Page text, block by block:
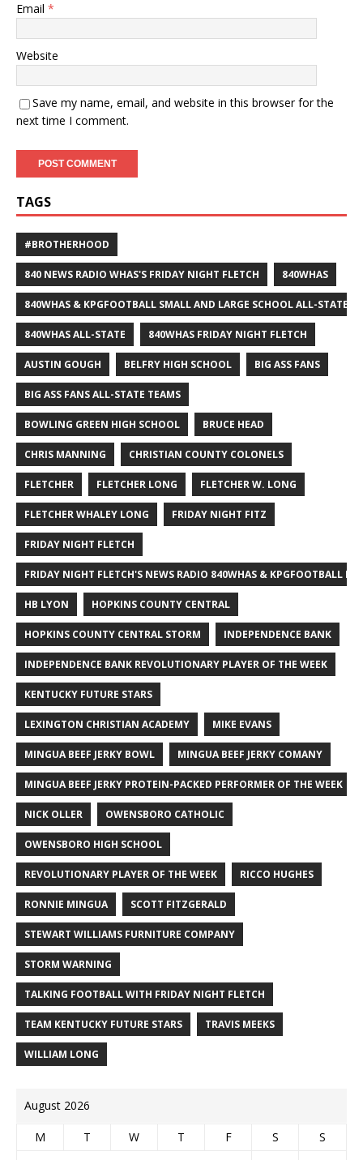
Email *
Website
Save my name, email, and website in this browser for the
next time I comment.
TAGS
#BROTHERHOOD
840 NEWS RADIO WHAS'S FRIDAY NIGHT FLETCH 840WHAS
840WHAS & KPGFOOTBALL SMALL AND LARGE SCHOOL ALL-STATE
840WHAS ALL-STATE 840WHAS FRIDAY NIGHT FLETCH
AUSTIN GOUGH BELFRY HIGH SCHOOL BIG ASS FANS
BIG ASS FANS ALL-STATE TEAMS
BOWLING GREEN HIGH SCHOOL BRUCE HEAD
CHRIS MANNING CHRISTIAN COUNTY COLONELS
FLETCHER FLETCHER LONG FLETCHER W. LONG
FLETCHER WHALEY LONG FRIDAY NIGHT FITZ
FRIDAY NIGHT FLETCH
FRIDAY NIGHT FLETCH'S NEWS RADIO 840WHAS & KPGFOOTBALL
HB LYON HOPKINS COUNTY CENTRAL
HOPKINS COUNTY CENTRAL STORM INDEPENDENCE BANK
INDEPENDENCE BANK REVOLUTIONARY PLAYER OF THE WEEK
KENTUCKY FUTURE STARS
LEXINGTON CHRISTIAN ACADEMY MIKE EVANS
MINGUA BEEF JERKY BOWL MINGUA BEEF JERKY COMANY
MINGUA BEEF JERKY PROTEIN-PACKED PERFORMER OF THE WEEK
NICK OLLER OWENSBORO CATHOLIC
OWENSBORO HIGH SCHOOL
REVOLUTIONARY PLAYER OF THE WEEK RICCO HUGHES
RONNIE MINGUA SCOTT FITZGERALD
STEWART WILLIAMS FURNITURE COMPANY
STORM WARNING
TALKING FOOTBALL WITH FRIDAY NIGHT FLETCH
TEAM KENTUCKY FUTURE STARS TRAVIS MEEKS
WILLIAM LONG
August 2026
M T W T F S
S